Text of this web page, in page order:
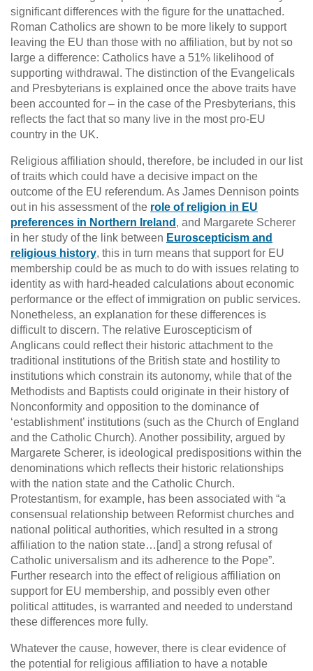
significant differences with the figure for the unattached.
Roman Catholics are shown to be more likely to support
leaving the EU than those with no affiliation, but by not so
large a difference: Catholics have a 51% likelihood of
supporting withdrawal. The distinction of the Evangelicals
and Presbyterians is explained once the above traits have
been accounted for – in the case of the Presbyterians, this
reflects the fact that so many live in the most pro-EU
country in the UK.
Religious affiliation should, therefore, be included in our list
of traits which could have a decisive impact on the
outcome of the EU referendum. As James Dennison points
out in his assessment of the role of religion in EU
preferences in Northern Ireland , and Margarete Scherer
in her study of the link between Euroscepticism and
religious history, this in turn means that support for EU
membership could be as much to do with issues relating to
identity as with hard-headed calculations about economic
performance or the effect of immigration on public services.
Nonetheless, an explanation for these differences is
difficult to discern. The relative Euroscepticism of
Anglicans could reflect their historic attachment to the
traditional institutions of the British state and hostility to
institutions which constrain its autonomy, while that of the
Methodists and Baptists could originate in their history of
Nonconformity and opposition to the dominance of
‘establishment’ institutions (such as the Church of England
and the Catholic Church). Another possibility, argued by
Margarete Scherer, is ideological predispositions within the
denominations which reflects their historic relationships
with the nation state and the Catholic Church.
Protestantism, for example, has been associated with “a
consensual relationship between Reformist churches and
national political authorities, which resulted in a strong
affiliation to the nation state…[and] a strong refusal of
Catholic universalism and its adherence to the Pope”.
Further research into the effect of religious affiliation on
support for EU membership, and possibly even other
political attitudes, is warranted and needed to understand
these differences more fully.
Whatever the cause, however, there is clear evidence of
the potential for religious affiliation to have a notable